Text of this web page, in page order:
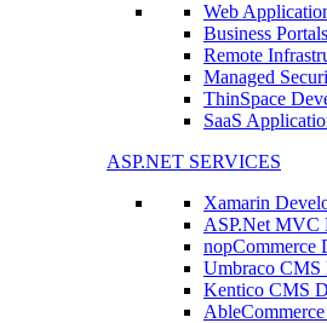
Web
Business Portals
Remote
Managed
ThinSpace
SaaS
ASP.NET SERVICES
Xamarin
ASP.Net MVC
nopCommerce
Umbraco CMS
Kentico CMS